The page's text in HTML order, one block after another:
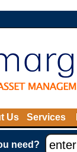
Us Services
need?